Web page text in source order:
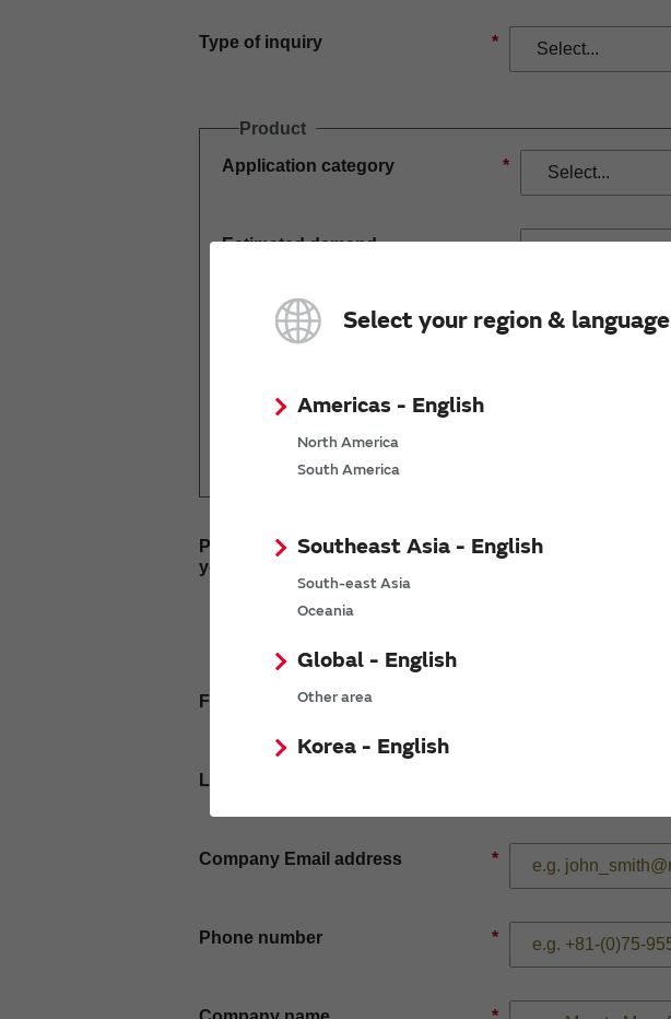
Select your region & language
Americas - English
North America
South America
Southeast Asia - English
South-east Asia
Oceania
Global - English
Other area
Korea - English
*
Type of inquiry
Product
*
Application category
Estimated demand
start date
*
Please enter
your inquiry here
First name
Last name
*
Company Email address
*
Phone number